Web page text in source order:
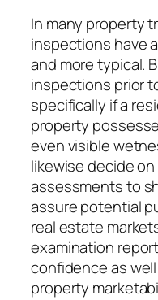
In many property
inspections have
and more typical.
inspections prior
specifically if a
property
even visible
likewise decide
assessments to
assure potential
real estate
examination
confidence as
property